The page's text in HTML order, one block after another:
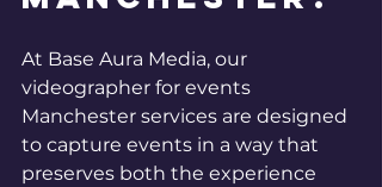
At Base Aura Media, our
videographer for events
Manchester services are designed
to capture events in a way that
preserves both the experience